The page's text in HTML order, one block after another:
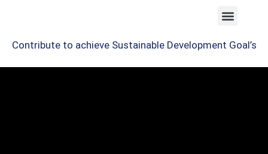
Contribute to achieve Sustainable Development Goal’s